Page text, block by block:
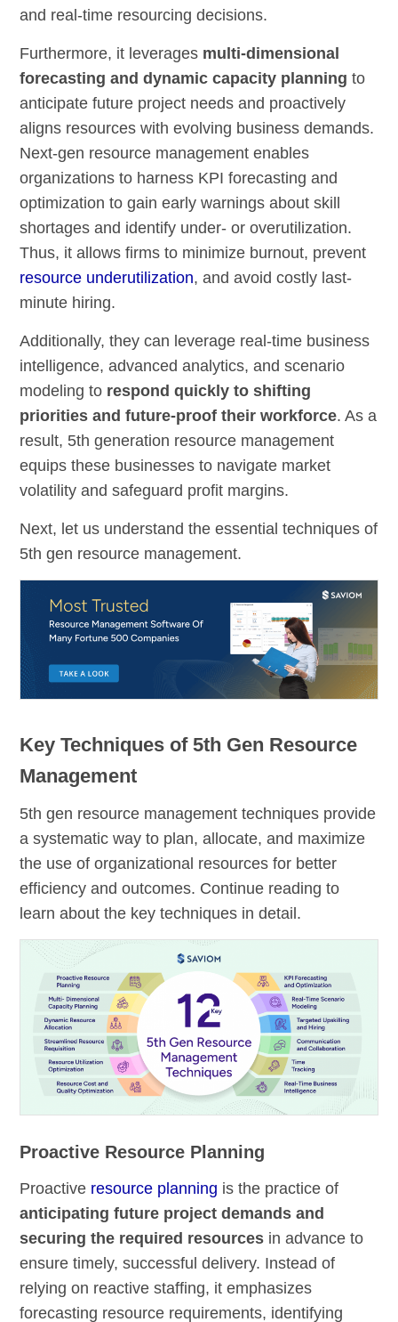
and real-time resourcing decisions.
Furthermore, it leverages multi-dimensional
forecasting and dynamic capacity planning to
anticipate future project needs and proactively
aligns resources with evolving business demands.
Next-gen resource management enables
organizations to harness KPI forecasting and
optimization to gain early warnings about skill
shortages and identify under- or overutilization.
Thus, it allows firms to minimize burnout, prevent
resource underutilization, and avoid costly last-
minute hiring.
Additionally, they can leverage real-time business
intelligence, advanced analytics, and scenario
modeling to respond quickly to shifting
priorities and future-proof their workforce. As a
result, 5th generation resource management
equips these businesses to navigate market
volatility and safeguard profit margins.
Next, let us understand the essential techniques of
5th gen resource management.
Key Techniques of 5th Gen Resource
Management
5th gen resource management techniques provide
a systematic way to plan, allocate, and maximize
the use of organizational resources for better
efficiency and outcomes. Continue reading to
learn about the key techniques in detail.
Proactive Resource Planning
Proactive resource planning is the practice of
anticipating future project demands and
securing the required resources in advance to
ensure timely, successful delivery. Instead of
relying on reactive staffing, it emphasizes
forecasting resource requirements, identifying